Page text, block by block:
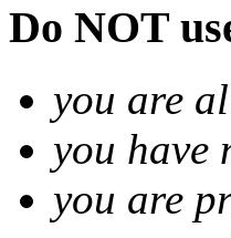
Do NOT
you are
you have
you are